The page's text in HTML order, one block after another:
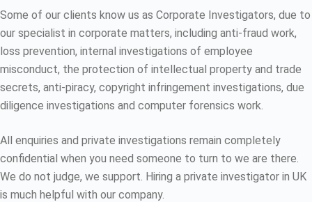
Some of our clients know us as Corporate Investigators, due to
our specialist in corporate matters, including anti-fraud work,
loss prevention, internal investigations of employee
misconduct, the protection of intellectual property and trade
secrets, anti-piracy, copyright infringement investigations, due
diligence investigations and computer forensics work.
All enquiries and private investigations remain completely
confidential when you need someone to turn to we are there.
We do not judge, we support. Hiring a private investigator in UK
is much helpful with our company.